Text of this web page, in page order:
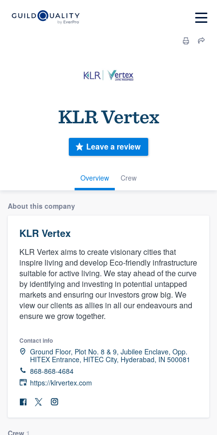
KLR Vertex
Overview Crew
Leave a review
About this company
KLR Vertex
KLR Vertex aims to create visionary cities that
inspire living and develop Eco-friendly infrastructure
suitable for active living. We stay ahead of the curve
by identifying and investing in potential untapped
markets and ensuring our investors grow big. We
view our clients as allies in all our endeavours and
ensure we grow together.
Contact info
Ground Floor, Plot No. 8 & 9, Jubilee Enclave, Opp.
HITEX Entrance, HITEC City, Hyderabad, IN 500081
868-868-4684
https://klrvertex.com
Crew 1
Welcome to our